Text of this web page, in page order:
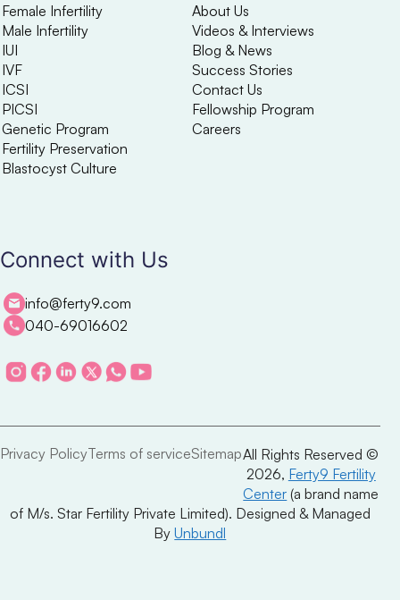
Female Infertility
Male Infertility
IUI
IVF
ICSI
PICSI
Genetic Program
Fertility Preservation
Blastocyst Culture
About Us
Videos & Interviews
Blog & News
Success Stories
Contact Us
Fellowship Program
Careers
Connect with Us
info@ferty9.com
040-69016602
Privacy PolicyTerms of serviceSitemapAll Rights Reserved ©
2026, Ferty9 Fertility
Center (a brand name
of M/s. Star Fertility Private Limited). Designed & Managed
ByUnbundl